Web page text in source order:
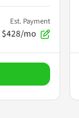
Est. Payment
$428/mo